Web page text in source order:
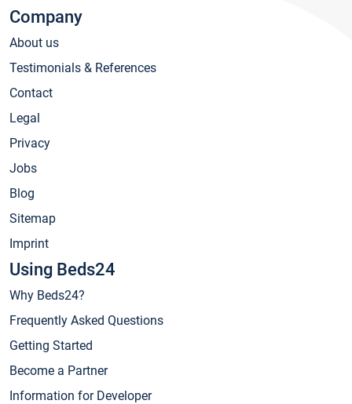
Company
About us
Testimonials & References
Contact
Legal
Privacy
Jobs
Blog
Sitemap
Imprint
Using Beds24
Why Beds24?
Frequently Asked Questions
Getting Started
Become a Partner
Information for Developer